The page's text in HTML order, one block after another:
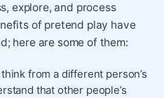
explore, and process
of pretend play have
here are some of them:
from a different person’s
that other people’s